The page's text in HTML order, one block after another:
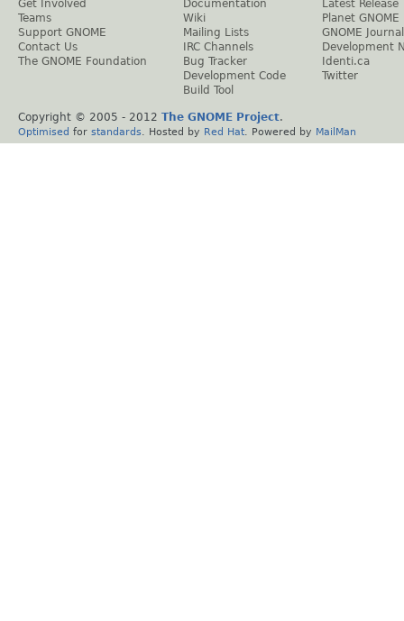
Get Involved
Teams
Support GNOME
Contact Us
The GNOME Foundation
Documentation
Wiki
Mailing Lists
IRC Channels
Bug Tracker
Development Code
Build Tool
Latest Release
Planet GNOME
GNOME Journal
Development
Identi.ca
Twitter
Copyright © 2005 - 2012 The GNOME Project.
Optimised for standards . Hosted by Red Hat . Powered by MailMan